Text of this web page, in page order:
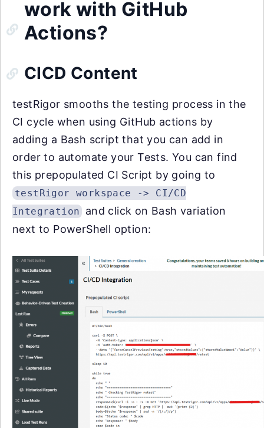
work with GitHub
Actions?
CICD Content
testRigor smooths the testing process in the
CI cycle when using GitHub actions by
adding a Bash script that you can add in
order to automate your Tests. You can find
this prepopulated CI Script by going to
testRigor workspace -> CI/CD
Integration
and click on Bash variation
next to PowerShell option: